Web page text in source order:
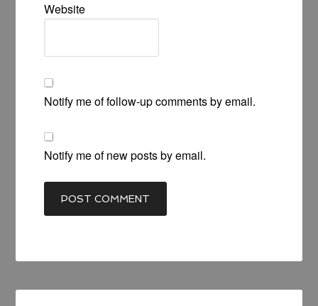
Website
Notify me of follow-up comments by email.
Notify me of new posts by email.